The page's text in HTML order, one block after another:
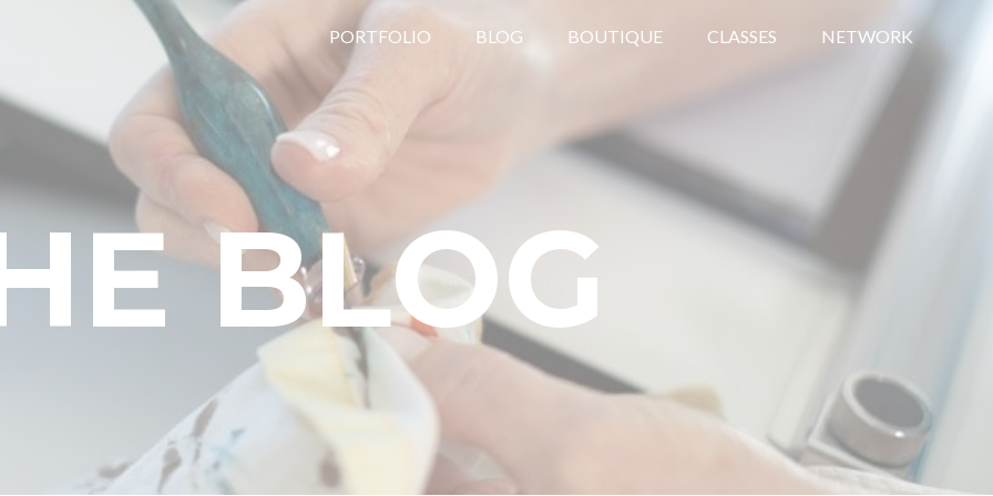
PORTFOLIO BLOG BOUTIQUE CLASSES NETWORK
BLOG